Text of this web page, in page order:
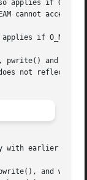
and
not reflect
with earlier
and